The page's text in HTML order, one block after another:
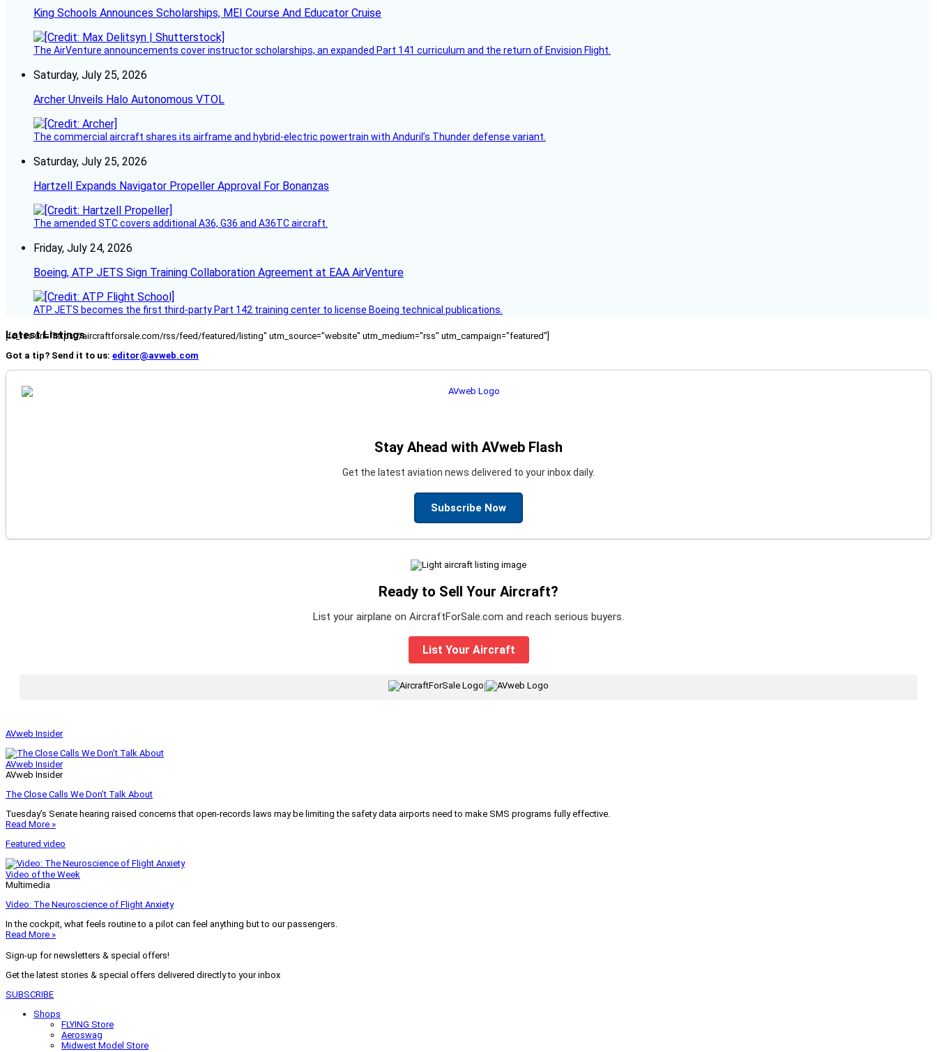
King Schools Announces Scholarships, MEI Course And Educator Cruise
The AirVenture announcements cover instructor scholarships, an expanded Part 141 curriculum and the return of Envision Flight.
Saturday, July 25, 2026
Archer Unveils Halo Autonomous VTOL
The commercial aircraft shares its airframe and hybrid-electric powertrain with Anduril’s Thunder defense variant.
Saturday, July 25, 2026
Hartzell Expands Navigator Propeller Approval For Bonanzas
The amended STC covers additional A36, G36 and A36TC aircraft.
Friday, July 24, 2026
Boeing, ATP JETS Sign Training Collaboration Agreement at EAA AirVenture
ATP JETS becomes the first third-party Part 142 training center to license Boeing technical publications.
Latest Listings
[fc_rss url="https://aircraftforsale.com/rss/feed/featured/listing" utm_source="website" utm_medium="rss" utm_campaign="featured"]
Got a tip? Send it to us: editor@avweb.com
Stay Ahead with AVweb Flash
Get the latest aviation news delivered to your inbox daily.
Subscribe Now
Ready to Sell Your Aircraft?
List your airplane on AircraftForSale.com and reach serious buyers.
List Your Aircraft
|
AVweb Insider
AVweb Insider
AVweb Insider
The Close Calls We Don’t Talk About
Tuesday’s Senate hearing raised concerns that open-records laws may be limiting the safety data airports need to make SMS programs fully effective.
Read More »
Featured video
Video of the Week
Multimedia
Video: The Neuroscience of Flight Anxiety
In the cockpit, what feels routine to a pilot can feel anything but to our passengers.
Read More »
Sign-up for newsletters & special offers!
Get the latest stories & special offers delivered directly to your inbox
SUBSCRIBE
Shops
FLYING Store
Aeroswag
Midwest Model Store